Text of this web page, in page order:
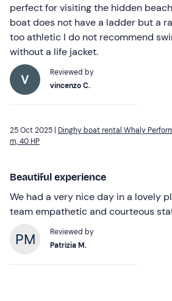
perfect for visiting the hidden
boat does not have a ladder but a
too athletic I do not recommend
without a life jacket.
Reviewed by
vincenzo C.
25 Oct 2025 | Dinghy boat rental Whaly
m, 40 HP
Beautiful experience
We had a very nice day in a lovely
team empathetic and courteous
Reviewed by
Patrizia M.